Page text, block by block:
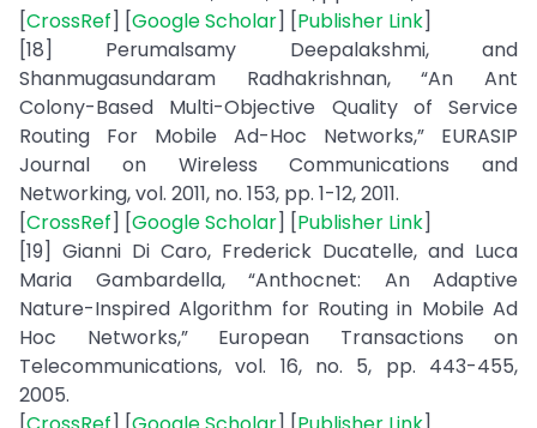
[CrossRef] [Google Scholar] [Publisher Link]
[18] Perumalsamy Deepalakshmi, and
Shanmugasundaram Radhakrishnan, “An Ant
Colony-Based Multi-Objective Quality of Service
Routing For Mobile Ad-Hoc Networks,” EURASIP
Journal on Wireless Communications and
Networking, vol. 2011, no. 153, pp. 1-12, 2011.
[CrossRef] [Google Scholar] [Publisher Link]
[19] Gianni Di Caro, Frederick Ducatelle, and Luca
Maria Gambardella, “Anthocnet: An Adaptive
Nature-Inspired Algorithm for Routing in Mobile Ad
Hoc Networks,” European Transactions on
Telecommunications, vol. 16, no. 5, pp. 443-455,
2005.